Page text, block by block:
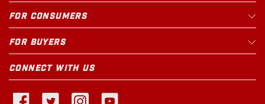
FOR CONSUMERS
FOR BUYERS
CONNECT WITH US